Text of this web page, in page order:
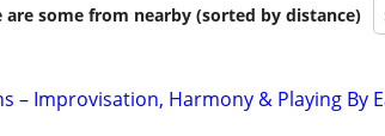
some from nearby (sorted by distance)
– Improvisation, Harmony & Playing By